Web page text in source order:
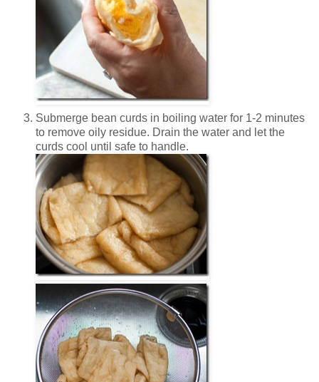
Submerge bean curds in boiling water for 1-2 minutes
to remove oily residue. Drain the water and let the
curds cool until safe to handle.